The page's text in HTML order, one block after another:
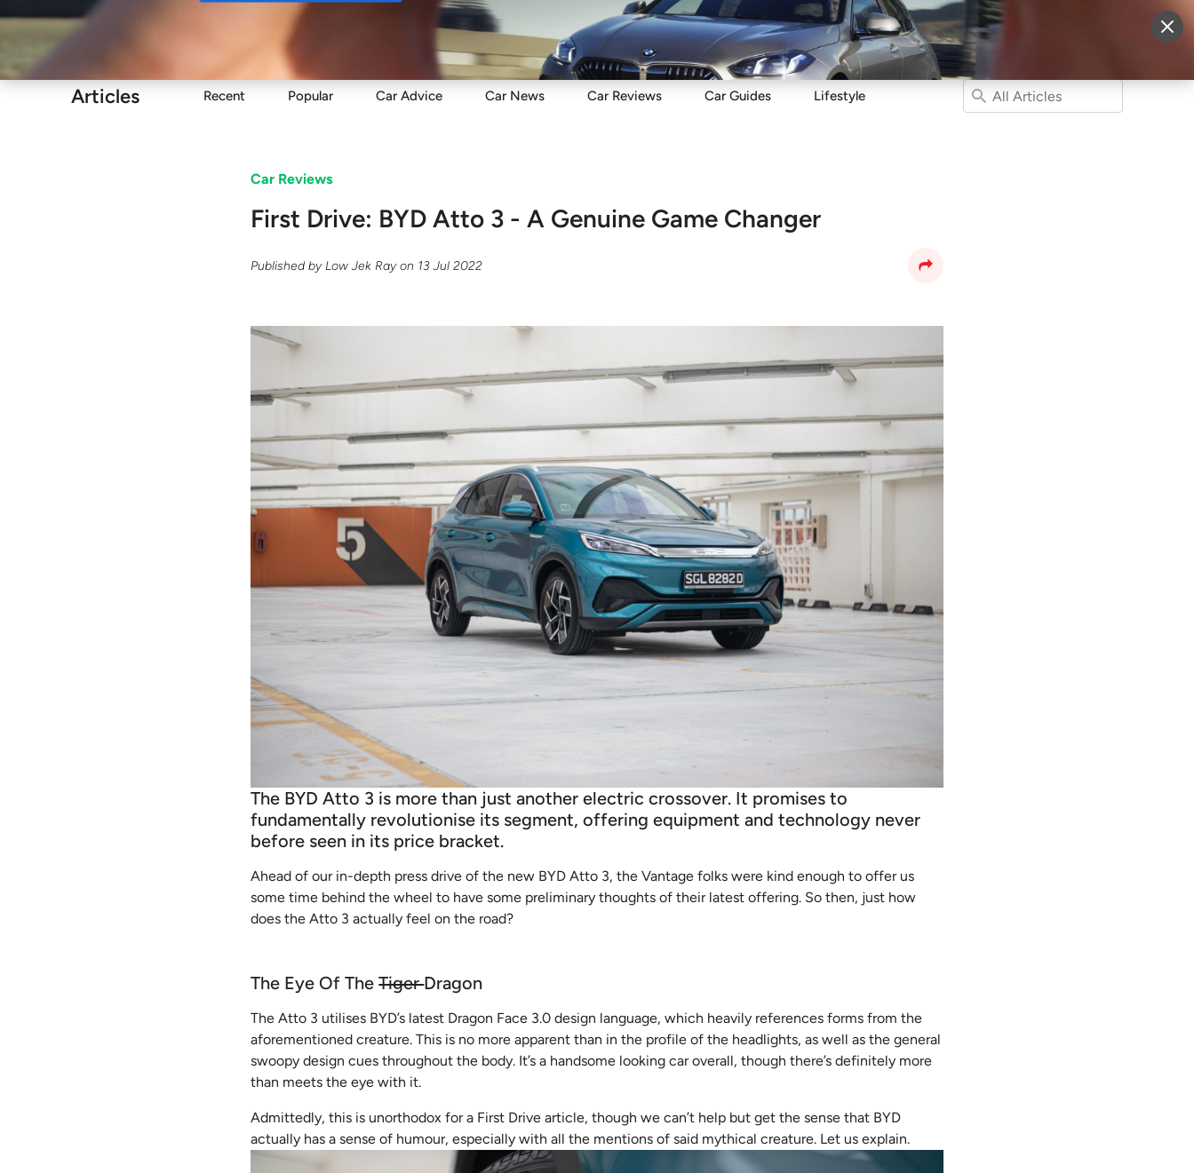
Sell Maintain Drive Resources More
Articles Recent Popular Car Advice Car News Car Reviews Car Guides Lifestyle
Car Reviews
First Drive: BYD Atto 3 - A Genuine Game Changer
Published byLow Jek Ray on 13 Jul 2022
The BYD Atto 3 is more than just another electric crossover. It promises to
fundamentally revolutionise its segment, offering equipment and technology never
before seen in its price bracket.
Ahead of our in-depth press drive of the new BYD Atto 3, the Vantage folks were kind enough to offer us
some time behind the wheel to have some preliminary thoughts of their latest offering. So then, just how
does the Atto 3 actually feel on the road?
The Eye Of TheTigerDragon
The Atto 3 utilises BYD’s latest Dragon Face 3.0 design language, which heavily references forms from the
aforementioned creature. This is no more apparent than in the profile of the headlights, as well as the general
swoopy design cues throughout the body. It’s a handsome looking car overall, though there’s definitely more
than meets the eye with it.
Admittedly, this is unorthodox for a First Drive article, though we can’t help but get the sense that BYD
actually has a sense of humour, especially with all the mentions of said mythical creature. Let us explain.